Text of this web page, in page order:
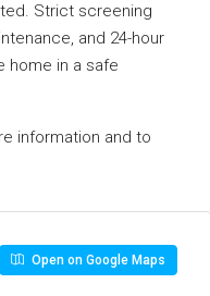
Strict screening
and 24-hour
home in a safe
information and to
Open on Google Maps